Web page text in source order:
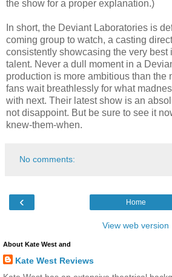
the show for a proper explanation.)
In short, the Deviant Laboratories is
coming group to watch, a casting
consistently showcasing the very best
talent. Never a dull moment in a
production is more ambitious than the
fans wait breathlessly for what
with next. Their latest show is an
not disappoint. But be sure to see it
knew-them-when.
No comments:
‹ Home
View web version
About Kate West and
Kate West Reviews